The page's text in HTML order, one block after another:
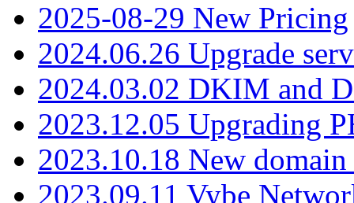
2025-08-29 New Pricing
2024.06.26 Upgrade
2024.03.02 DKIM and
2023.12.05 Upgrading
2023.10.18 New
2023.09.11 Vybe